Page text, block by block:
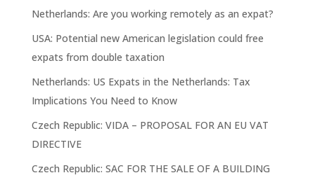
Netherlands: Are you working remotely as an expat?
USA: Potential new American legislation could free
expats from double taxation
Netherlands: US Expats in the Netherlands: Tax
Implications You Need to Know
Czech Republic: VIDA – PROPOSAL FOR AN EU VAT
DIRECTIVE
Czech Republic: SAC FOR THE SALE OF A BUILDING